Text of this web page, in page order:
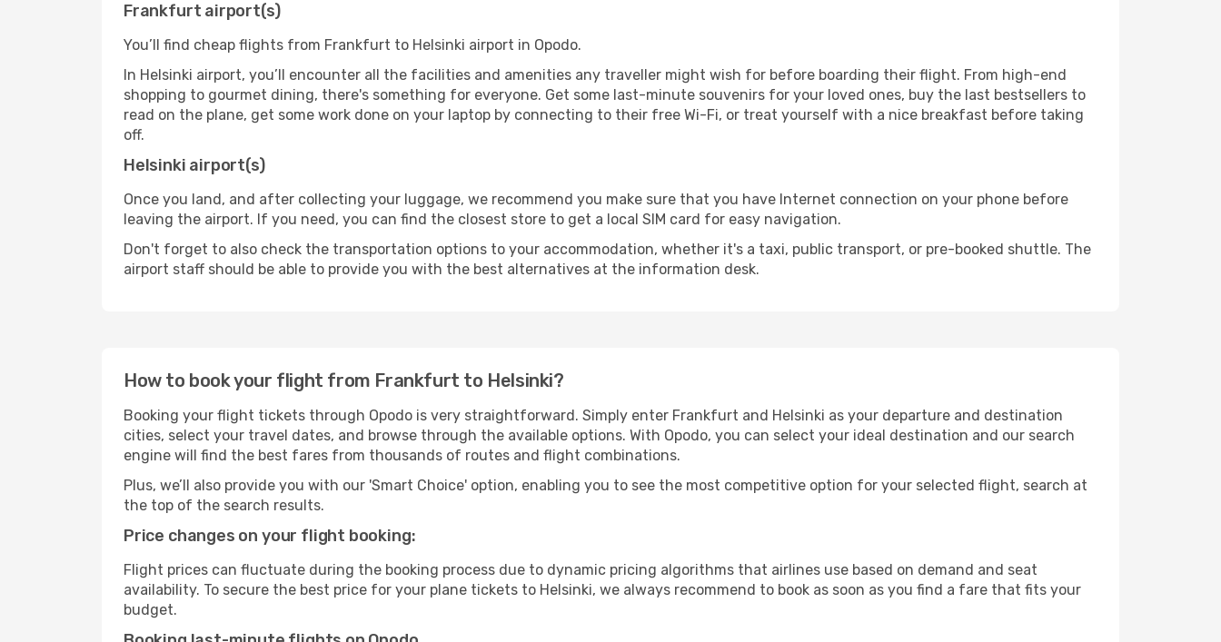
Frankfurt airport(s)
You’ll find cheap flights from Frankfurt to Helsinki airport in Opodo.
In Helsinki airport, you’ll encounter all the facilities and amenities any traveller might wish for before boarding their flight. From high-end
shopping to gourmet dining, there's something for everyone. Get some last-minute souvenirs for your loved ones, buy the last bestsellers to
read on the plane, get some work done on your laptop by connecting to their free Wi-Fi, or treat yourself with a nice breakfast before taking
off.
Helsinki airport(s)
Once you land, and after collecting your luggage, we recommend you make sure that you have Internet connection on your phone before
leaving the airport. If you need, you can find the closest store to get a local SIM card for easy navigation.
Don't forget to also check the transportation options to your accommodation, whether it's a taxi, public transport, or pre-booked shuttle. The
airport staff should be able to provide you with the best alternatives at the information desk.
How to book your flight from Frankfurt to Helsinki?
Booking your flight tickets through Opodo is very straightforward. Simply enter Frankfurt and Helsinki as your departure and destination
cities, select your travel dates, and browse through the available options. With Opodo, you can select your ideal destination and our search
engine will find the best fares from thousands of routes and flight combinations.
Plus, we’ll also provide you with our 'Smart Choice' option, enabling you to see the most competitive option for your selected flight, search at
the top of the search results.
Price changes on your flight booking:
Flight prices can fluctuate during the booking process due to dynamic pricing algorithms that airlines use based on demand and seat
availability. To secure the best price for your plane tickets to Helsinki, we always recommend to book as soon as you find a fare that fits your
budget.